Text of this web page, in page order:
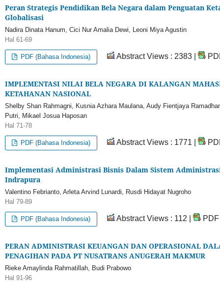
Peran Strategis Pendidikan Bela Negara dalam Penguatan
Globalisasi
Nadira Dinata Hanum, Cici Nur Amalia Dewi, Leoni Miya Agustin
Hal 61-69
PDF (Bahasa Indonesia) Abstract Views : 2383 |
IMPLEMENTASI NILAI BELA NEGARA DI KALANGAN
KETAHANAN NASIONAL
Shelby Shan Rahmagni, Kusnia Azhara Maulana, Audy Fientjaya
Putri, Mikael Josua Haposan
Hal 71-78
PDF (Bahasa Indonesia) Abstract Views : 1771 |
Implementasi Administrasi Bisnis Dalam Sistem
Indrapura
Valentino Febrianto, Arleta Arvind Lunardi, Rusdi Hidayat Nugroho
Hal 79-89
PDF (Bahasa Indonesia) Abstract Views : 112 |
PERAN ADMINISTRASI KEUANGAN DAN OPERASIONAL
PENAGIHAN PADA PT NUSATRANS ANUGERAH MAKMUR
Rieke Amaylinda Rahmatillah, Budi Prabowo
Hal 91-96